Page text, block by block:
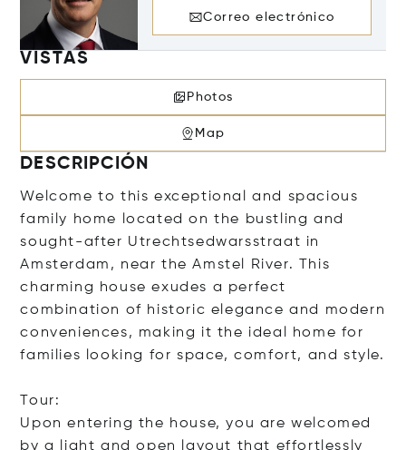
Correo electrónico
VISTAS
Photos
Map
DESCRIPCIÓN
Welcome to this exceptional and spacious
family home located on the bustling and
sought-after Utrechtsedwarsstraat in
Amsterdam, near the Amstel River. This
charming house exudes a perfect
combination of historic elegance and modern
conveniences, making it the ideal home for
families looking for space, comfort, and style.
Tour:
Upon entering the house, you are welcomed
by a light and open layout that effortlessly